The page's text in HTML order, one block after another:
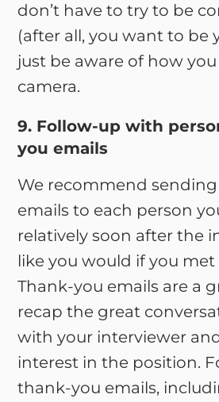
don’t have to try to be
(after all, you want to be
just be aware of how
camera.
9. Follow-up with
you emails
We recommend
emails to each person
relatively soon after the
like you would if you met
Thank-you emails are a
recap the great
with your interviewer
interest in the position.
thank-you emails,